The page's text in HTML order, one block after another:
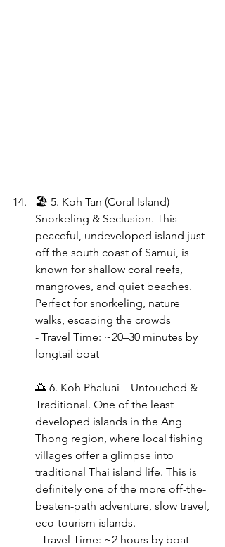
🏖 5. Koh Tan (Coral Island) –
Snorkeling & Seclusion. This
peaceful, undeveloped island just
off the south coast of Samui, is
known for shallow coral reefs,
mangroves, and quiet beaches.
Perfect for snorkeling, nature
walks, escaping the crowds
- Travel Time: ~20–30 minutes by
longtail boat
🌅 6. Koh Phaluai – Untouched &
Traditional. One of the least
developed islands in the Ang
Thong region, where local fishing
villages offer a glimpse into
traditional Thai island life. This is
definitely one of the more off-the-
beaten-path adventure, slow travel,
eco-tourism islands.
- Travel Time: ~2 hours by boat